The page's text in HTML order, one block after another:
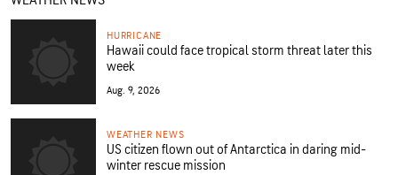
HURRICANE
Hawaii could face tropical storm threat later this
week
Aug. 9, 2026
WEATHER NEWS
US citizen flown out of Antarctica in daring mid-
winter rescue mission